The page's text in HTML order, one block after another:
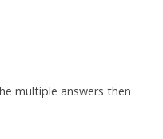
multiple answers then